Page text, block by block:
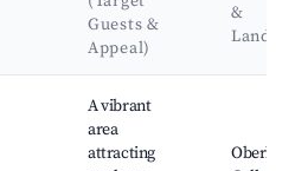
Guests &
Appeal)
&
A vibrant
area
attracting
Oberlin